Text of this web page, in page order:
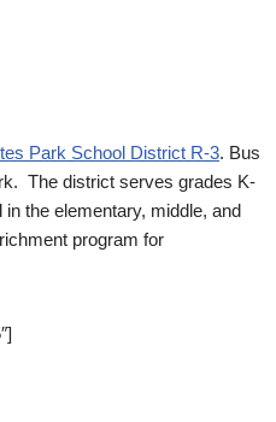
Park School District R-3. Bus
The district serves grades K-
the elementary, middle, and
program for